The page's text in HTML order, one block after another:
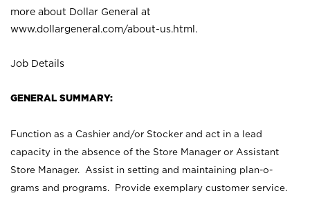
more about Dollar General at
www.dollargeneral.com/about-us.html .
Job Details
GENERAL SUMMARY:
Function as a Cashier and/or Stocker and act in a lead
capacity in the absence of the Store Manager or Assistant
Store Manager. Assist in setting and maintaining plan-o-
grams and programs. Provide exemplary customer service.